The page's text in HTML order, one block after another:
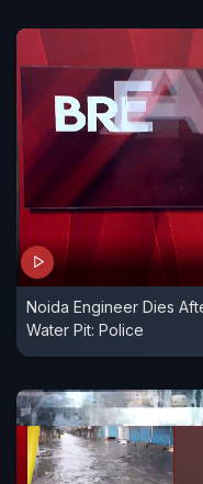
Noida Engineer Dies
Water Pit: Police